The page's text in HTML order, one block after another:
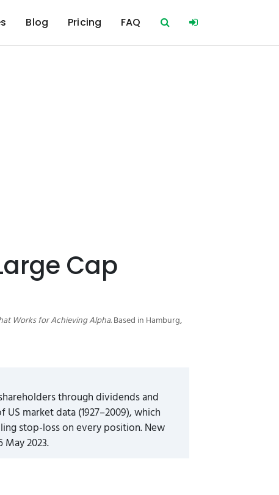
Blog Pricing FAQ
Cap
Works for Achieving Alpha. Based in Hamburg,
through dividends and
market data (1927–2009), which
stop-loss on every position. New
2023.